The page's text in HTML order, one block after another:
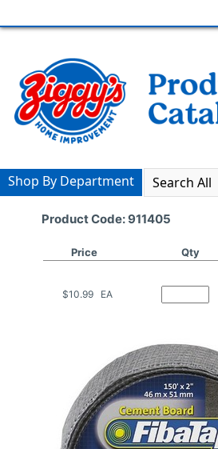
Shop By Department
Product Code: 911405
Price Qty
$10.99 EA